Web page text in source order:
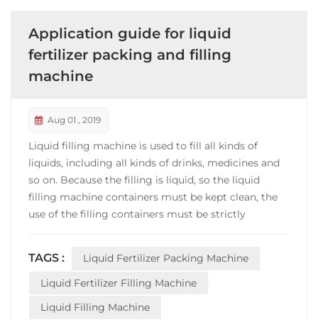
Application guide for liquid
fertilizer packing and filling
machine
Aug 01 , 2019
Liquid filling machine is used to fill all kinds of
liquids, including all kinds of drinks, medicines and
so on. Because the filling is liquid, so the liquid
filling machine containers must be kept clean, the
use of the filling containers must be strictly
operation of the filling machine, the water of 0 ~ ...
TAGS :
Liquid Fertilizer Packing Machine
Liquid Fertilizer Filling Machine
Liquid Filling Machine